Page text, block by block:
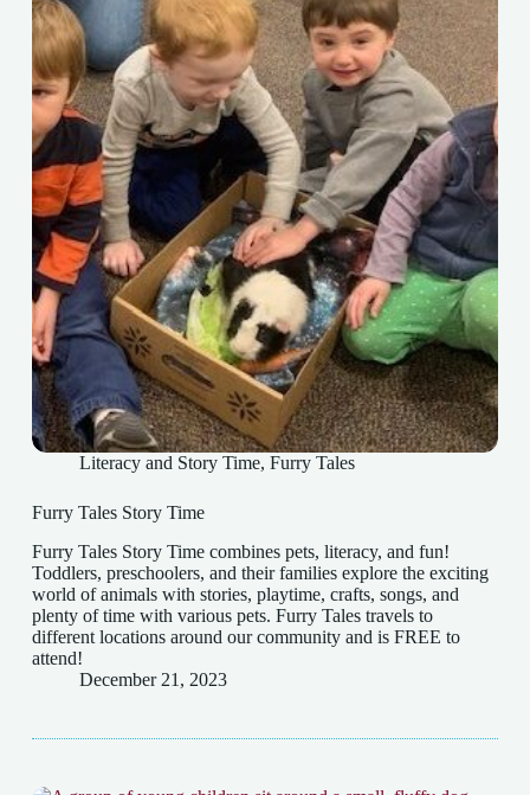
Literacy and Story Time, Furry Tales
Furry Tales Story Time
Furry Tales Story Time combines pets, literacy, and fun!
Toddlers, preschoolers, and their families explore the exciting
world of animals with stories, playtime, crafts, songs, and
plenty of time with various pets. Furry Tales travels to
different locations around our community and is FREE to
attend!
December 21, 2023